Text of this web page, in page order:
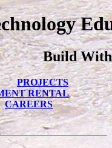
Build With
PROJECTS
RENTAL
CAREERS